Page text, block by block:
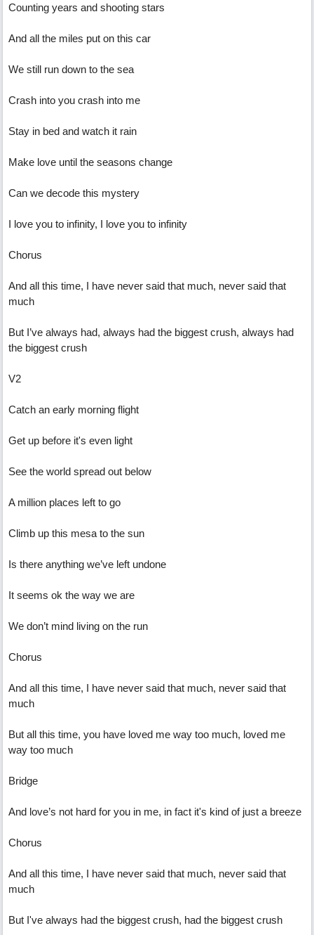
Counting years and shooting stars
And all the miles put on this car
We still run down to the sea
Crash into you crash into me
Stay in bed and watch it rain
Make love until the seasons change
Can we decode this mystery
I love you to infinity, I love you to infinity
Chorus
And all this time, I have never said that much, never said that
much
But I’ve always had, always had the biggest crush, always had
the biggest crush
V2
Catch an early morning flight
Get up before it's even light
See the world spread out below
A million places left to go
Climb up this mesa to the sun
Is there anything we’ve left undone
It seems ok the way we are
We don’t mind living on the run
Chorus
And all this time, I have never said that much, never said that
much
But all this time, you have loved me way too much, loved me
way too much
Bridge
And love’s not hard for you in me, in fact it's kind of just a breeze
Chorus
And all this time, I have never said that much, never said that
much
But I've always had the biggest crush, had the biggest crush